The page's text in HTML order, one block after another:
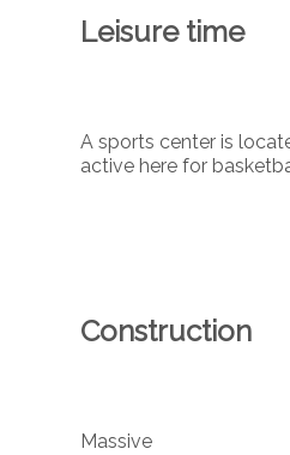
Leisure time
A sports center is
active here for
Construction
Massive